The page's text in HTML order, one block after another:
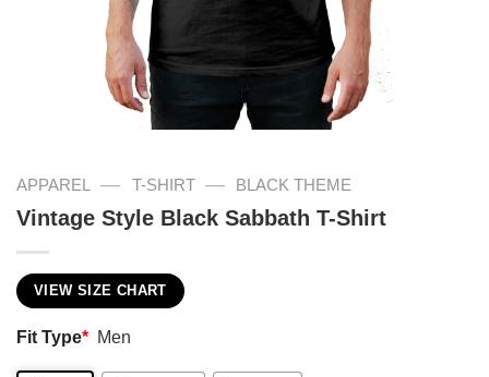
APPAREL — T-SHIRT — BLACK THEME
Vintage Style Black Sabbath T-Shirt
VIEW SIZE CHART
Fit Type* Men